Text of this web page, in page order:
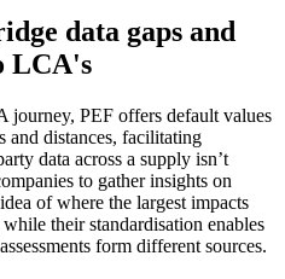
data gaps and
LCA's
journey, PEF offers default values
and distances, facilitating
data across a supply isn’t
to gather insights on
of where the largest impacts
their standardisation enables
form different sources.